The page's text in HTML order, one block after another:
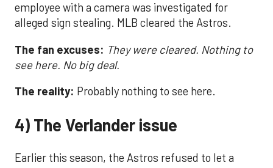
employee with a camera was investigated for
alleged sign stealing. MLB cleared the Astros.
The fan excuses: They were cleared. Nothing to
see here. No big deal.
The reality: Probably nothing to see here.
4) The Verlander issue
Earlier this season, the Astros refused to let a